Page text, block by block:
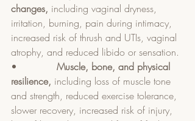
changes, including vaginal dryness,
irritation, burning, pain during intimacy,
increased risk of thrush and UTIs, vaginal
atrophy, and reduced libido or sensation.
• Muscle, bone, and physical
resilience, including loss of muscle tone
and strength, reduced exercise tolerance,
slower recovery, increased risk of injury,